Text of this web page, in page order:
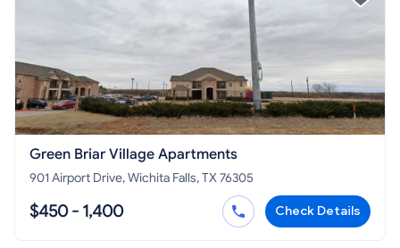
Green Briar Village Apartments
901 Airport Drive, Wichita Falls, TX 76305
$450 - 1,400 Check Details